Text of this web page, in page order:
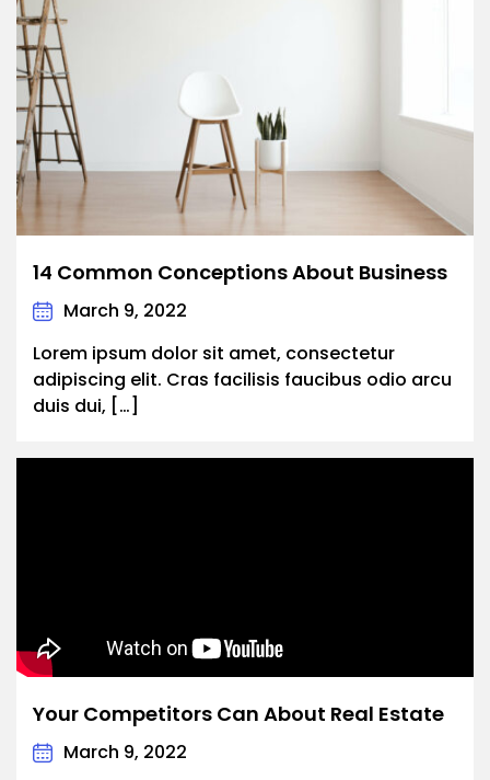
14 Common Conceptions About Business
March 9, 2022
Lorem ipsum dolor sit amet, consectetur
adipiscing elit. Cras facilisis faucibus odio arcu
duis dui, […]
Your Competitors Can About Real Estate
March 9, 2022